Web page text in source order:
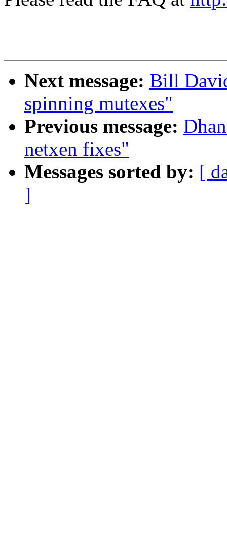
Next message: Bill
spinning mutexes"
Previous message:
netxen fixes"
Messages sorted by: [
]